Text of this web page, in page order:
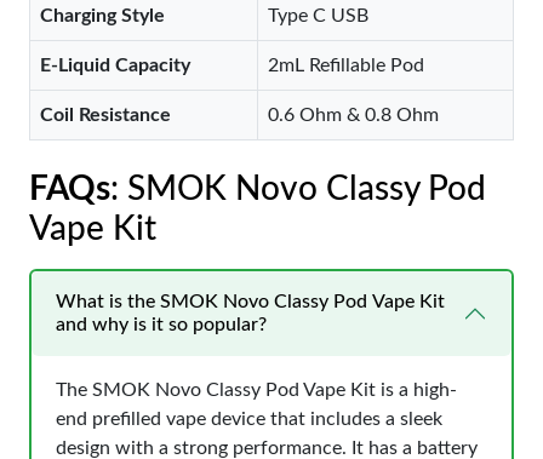
Charging Style Type C USB
E-Liquid Capacity 2mL Refillable Pod
Coil Resistance 0.6 Ohm & 0.8 Ohm
FAQs: SMOK Novo Classy Pod
Vape Kit
What is the SMOK Novo Classy Pod Vape Kit
and why is it so popular?
The SMOK Novo Classy Pod Vape Kit is a high-
end prefilled vape device that includes a sleek
design with a strong performance. It has a battery